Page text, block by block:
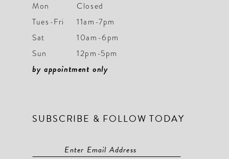
Mon
Closed
Tues-Fri
11am-7pm
Sat
10am-6pm
Sun
12pm-5pm
by appointment only
SUBSCRIBE & FOLLOW TODAY